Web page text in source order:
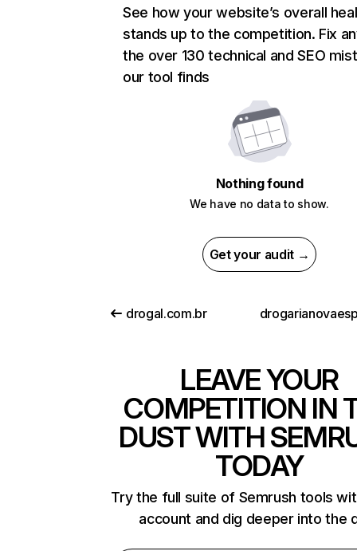
See how your website’s overall
stands up to the competition. Fix
the over 130 technical and SEO
our tool finds
Nothing found
We have no data to show.
Get your audit →
drogal.com.br
LEAVE YOUR
COMPETITION IN
DUST WITH
TODAY
Try the full suite of Semrush tools
account and dig deeper into the